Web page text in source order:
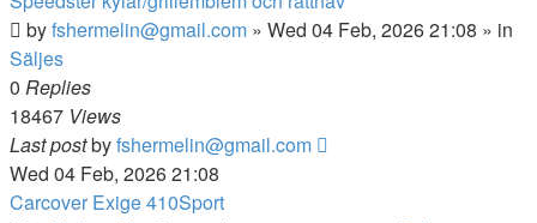
byfshermelin@gmail.com » Wed 04 Feb, 2026 21:08 » in
Säljes
0 Replies
18467 Views
Last postbyfshermelin@gmail.com
Wed 04 Feb, 2026 21:08
Carcover Exige 410Sport